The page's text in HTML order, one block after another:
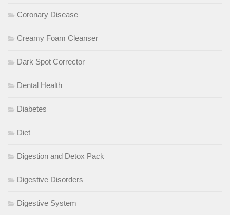
Coronary Disease
Creamy Foam Cleanser
Dark Spot Corrector
Dental Health
Diabetes
Diet
Digestion and Detox Pack
Digestive Disorders
Digestive System